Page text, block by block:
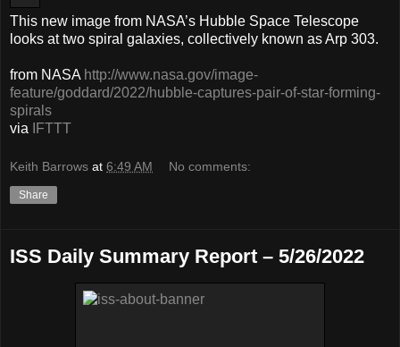
This new image from NASA’s Hubble Space Telescope
looks at two spiral galaxies, collectively known as Arp 303.
from NASA http://www.nasa.gov/image-
feature/goddard/2022/hubble-captures-pair-of-star-forming-
spirals
via
IFTTT
Keith Barrows at 6:49 AM No comments:
Share
ISS Daily Summary Report – 5/26/2022